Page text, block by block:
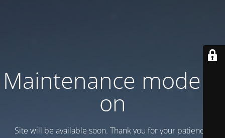
Maintenance mode is
on
Site will be available soon. Thank you for your patience!